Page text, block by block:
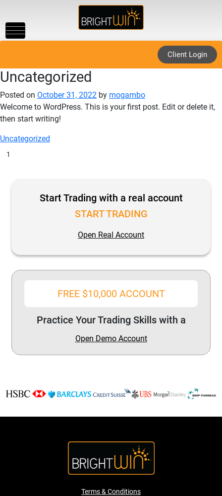
Toggle
Client Login
Uncategorized
Posted on October 31, 2022 by mogambo
Welcome to WordPress. This is your first post. Edit or delete it,
then start writing!
Uncategorized
1
Start Trading with a real account
START TRADING
Open Real Account
FREE $10,000 ACCOUNT
Practice Your Trading Skills with a
Open Demo Account
Terms & Conditions